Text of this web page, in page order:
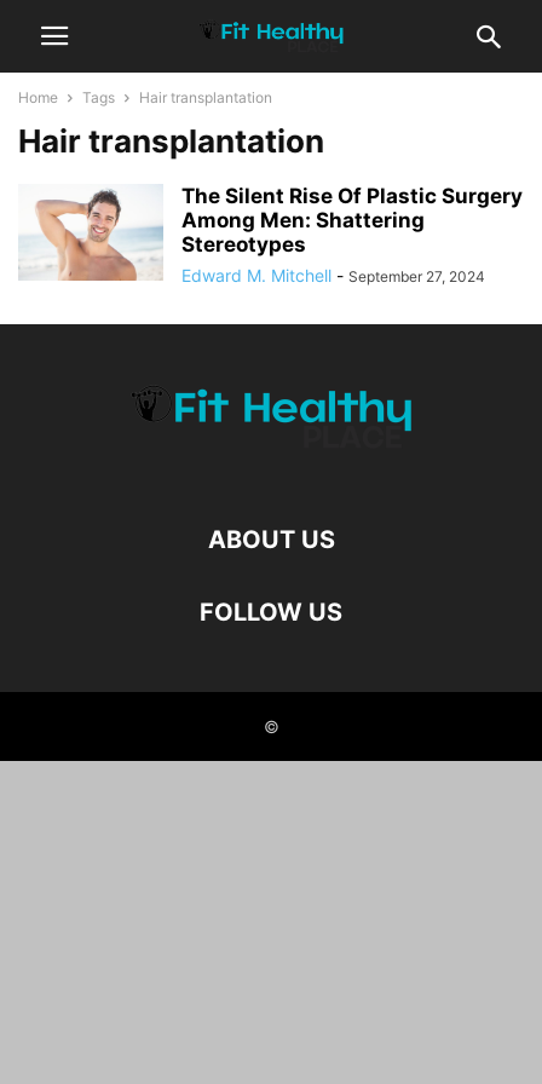
Home Tags Hair transplantation
Hair transplantation
The Silent Rise Of Plastic Surgery
Among Men: Shattering
Stereotypes
Edward M. Mitchell - September 27, 2024
ABOUT US
FOLLOW US
©